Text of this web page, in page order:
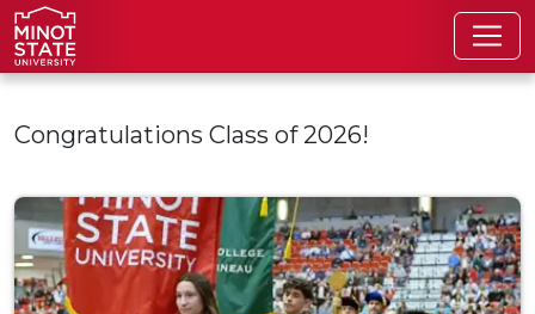
Skip to main content
Congratulations Class of 2026!